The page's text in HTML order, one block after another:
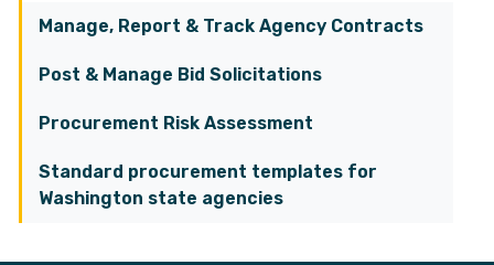
Manage, Report & Track Agency Contracts
Post & Manage Bid Solicitations
Procurement Risk Assessment
Standard procurement templates for
Washington state agencies